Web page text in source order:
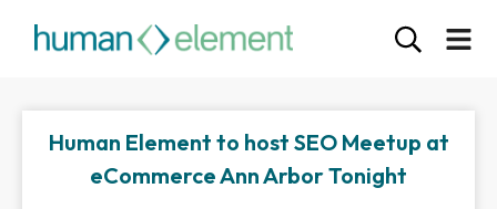
Human Element to host SEO Meetup at
eCommerce Ann Arbor Tonight